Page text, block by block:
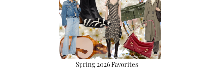
Spring 2026 Favorites